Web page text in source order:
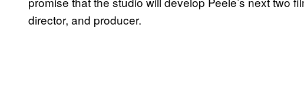
director, and producer.